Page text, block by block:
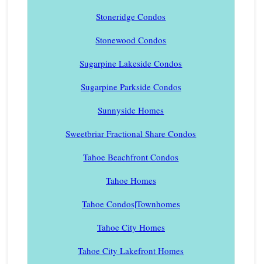
Stoneridge Condos
Stonewood Condos
Sugarpine Lakeside Condos
Sugarpine Parkside Condos
Sunnyside Homes
Sweetbriar Fractional Share Condos
Tahoe Beachfront Condos
Tahoe Homes
Tahoe Condos|Townhomes
Tahoe City Homes
Tahoe City Lakefront Homes